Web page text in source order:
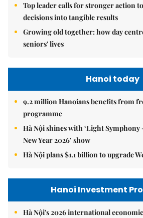
Top leader calls for stronger action
decisions into tangible results
Growing old together: how day
seniors' lives
Hanoi today
9.2 million Hanoians benefits from
programme
Hà Nội shines with ‘Light Symphony
New Year 2026’ show
Hà Nội plans $1.1 billion to upgrade
Hanoi Investment
Hà Nội's 2026 international